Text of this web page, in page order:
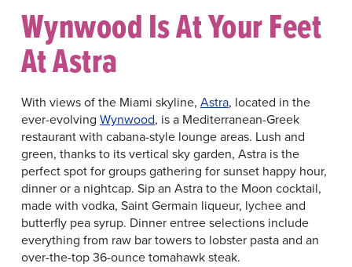
Wynwood Is At Your Feet
At Astra
With views of the Miami skyline, Astra, located in the
ever-evolving Wynwood, is a Mediterranean-Greek
restaurant with cabana-style lounge areas. Lush and
green, thanks to its vertical sky garden, Astra is the
perfect spot for groups gathering for sunset happy hour,
dinner or a nightcap. Sip an Astra to the Moon cocktail,
made with vodka, Saint Germain liqueur, lychee and
butterfly pea syrup. Dinner entree selections include
everything from raw bar towers to lobster pasta and an
over-the-top 36-ounce tomahawk steak.